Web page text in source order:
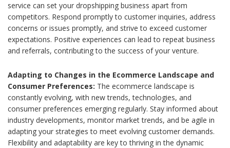
service can set your dropshipping business apart from
competitors. Respond promptly to customer inquiries, address
concerns or issues promptly, and strive to exceed customer
expectations. Positive experiences can lead to repeat business
and referrals, contributing to the success of your venture.
Adapting to Changes in the Ecommerce Landscape and
Consumer Preferences: The ecommerce landscape is
constantly evolving, with new trends, technologies, and
consumer preferences emerging regularly. Stay informed about
industry developments, monitor market trends, and be agile in
adapting your strategies to meet evolving customer demands.
Flexibility and adaptability are key to thriving in the dynamic